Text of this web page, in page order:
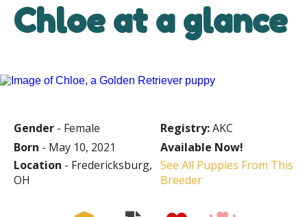
Chloe at a glance
Gender - Female Registry:AKC
Born - May 10, 2021
Available Now!
Location - Fredericksburg,
OH
See All Puppies From This
Breeder